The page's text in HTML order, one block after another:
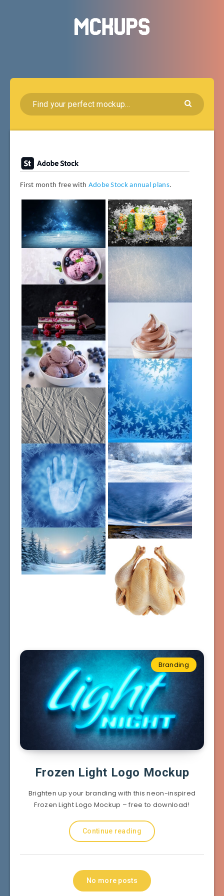
First month free with Adobe Stock annual plans.
Branding
Frozen Light Logo Mockup
Brighten up your branding with this neon-inspired
Frozen Light Logo Mockup – free to download!
Continue reading
No more posts